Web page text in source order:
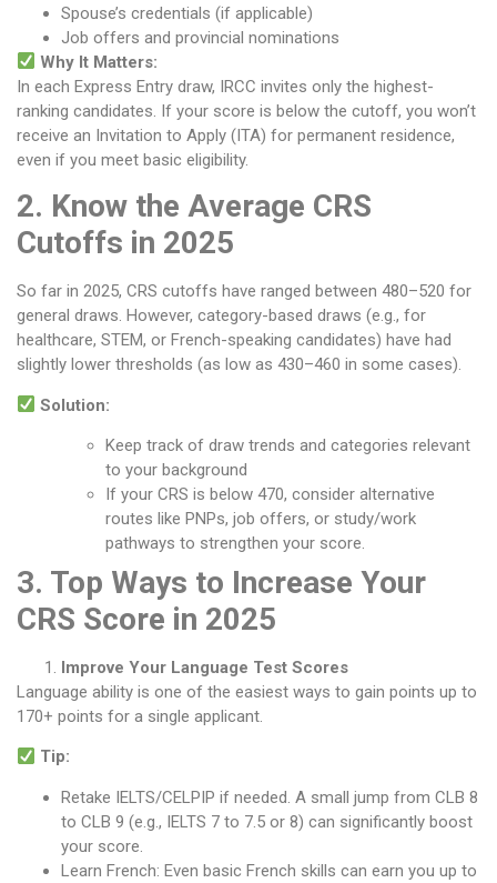
Spouse’s credentials (if applicable)
Job offers and provincial nominations
Why It Matters:
In each Express Entry draw, IRCC invites only the highest-
ranking candidates. If your score is below the cutoff, you won’t
receive an Invitation to Apply (ITA) for permanent residence,
even if you meet basic eligibility.
2. Know the Average CRS
Cutoffs in 2025
So far in 2025, CRS cutoffs have ranged between 480–520 for
general draws. However, category-based draws (e.g., for
healthcare, STEM, or French-speaking candidates) have had
slightly lower thresholds (as low as 430–460 in some cases).
Solution:
Keep track of draw trends and categories relevant
to your background
If your CRS is below 470, consider alternative
routes like PNPs, job offers, or study/work
pathways to strengthen your score.
3. Top Ways to Increase Your
CRS Score in 2025
Improve Your Language Test Scores
Language ability is one of the easiest ways to gain points up to
170+ points for a single applicant.
Tip:
Retake IELTS/CELPIP if needed. A small jump from CLB 8
to CLB 9 (e.g., IELTS 7 to 7.5 or 8) can significantly boost
your score.
Learn French: Even basic French skills can earn you up to